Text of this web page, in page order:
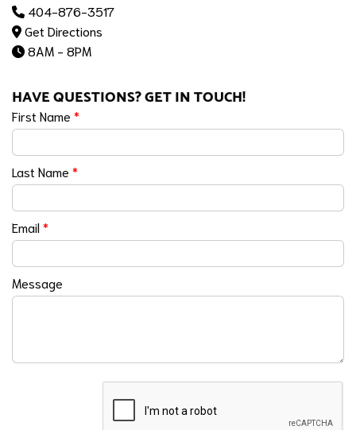
404-876-3517
Get Directions
8AM - 8PM
HAVE QUESTIONS? GET IN TOUCH!
First Name *
Last Name *
Email*
Message